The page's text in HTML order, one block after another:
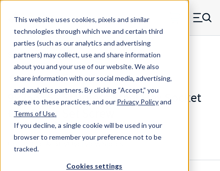
This website uses cookies, pixels and similar
technologies through which we and certain third
parties (such as our analytics and advertising
partners) may collect, use and share information
about you and your use of our website. We also
share information with our social media, advertising,
and analytics partners.By clicking “Accept,” you
agree to these practices, and our Privacy Policyand
Terms of Use.
If you decline, a single cookie will be used in your
browser to remember your preference not to be
tracked.
Cookies settings
Skip to main content
MW Components (Navigate home) Menu
Set Screws Cup-point Hex Socket
99256SS - Stainless Steel Hex Socket
Cup Point Set Screw
Configure & Buy Overview